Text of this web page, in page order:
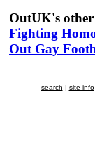
OutUK's other
Fighting
Out Gay
search | site info